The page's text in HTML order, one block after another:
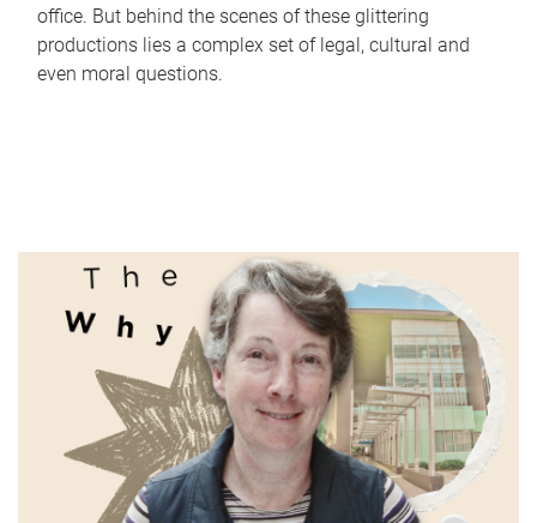
office. But behind the scenes of these glittering
productions lies a complex set of legal, cultural and
even moral questions.